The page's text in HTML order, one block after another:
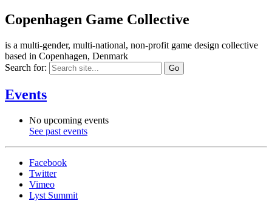
Copenhagen Game Collective
is a multi-gender, multi-national, non-profit game design collective
based in Copenhagen, Denmark
Search for:
Events
No upcoming events
See past events
Facebook
Twitter
Vimeo
Lyst Summit